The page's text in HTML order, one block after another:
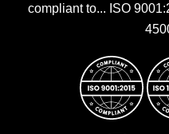
compliant to... ISO